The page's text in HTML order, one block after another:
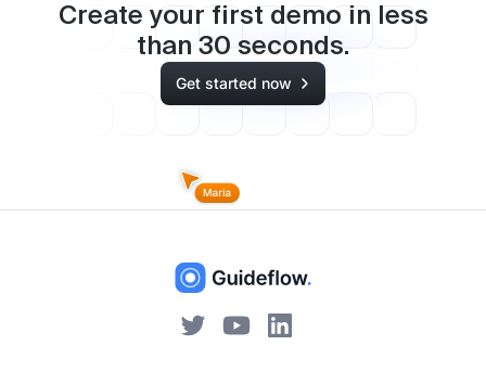
Create your first demo in less
than 30 seconds.
Get started now